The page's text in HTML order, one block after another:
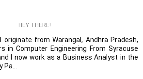
HEY THERE!
originate from Warangal, Andhra Pradesh,
in Computer Engineering From Syracuse
I now work as a Business Analyst in the